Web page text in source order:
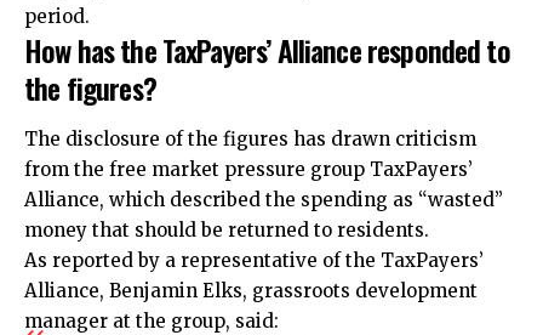
period.
How has the TaxPayers’ Alliance responded to
the figures?
The disclosure of the figures has drawn criticism
from the free market pressure group TaxPayers’
Alliance, which described the spending as “wasted”
money that should be returned to residents.
As reported by a representative of the TaxPayers’
Alliance, Benjamin Elks, grassroots development
manager at the group, said: